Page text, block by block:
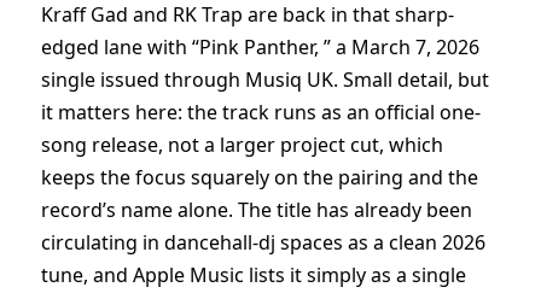
Kraff Gad and RK Trap are back in that sharp-
edged lane with “Pink Panther, ” a March 7, 2026
single issued through Musiq UK. Small detail, but
it matters here: the track runs as an official one-
song release, not a larger project cut, which
keeps the focus squarely on the pairing and the
record’s name alone. The title has already been
circulating in dancehall-dj spaces as a clean 2026
tune, and Apple Music lists it simply as a single